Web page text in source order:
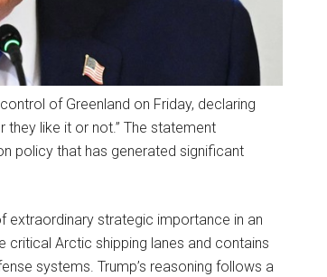
of Greenland on Friday, declaring
they like it or not.” The statement
policy that has generated significant
extraordinary strategic importance in an
Arctic shipping lanes and contains
systems. Trump’s reasoning follows a